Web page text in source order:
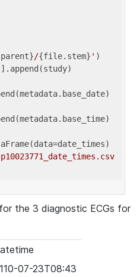
/{file.stem} ' )
].append(study)
the 3 diagnostic ECGs for
07-23T08:43